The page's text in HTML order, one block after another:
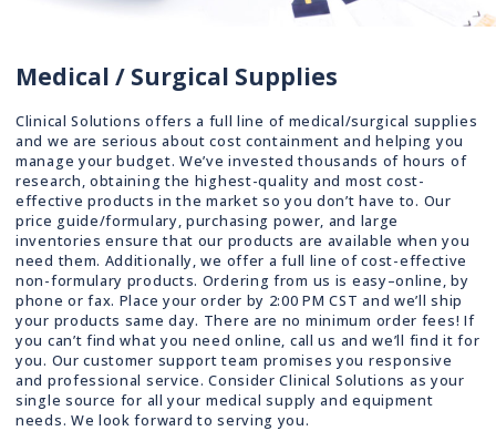
Medical / Surgical Supplies
Clinical Solutions offers a full line of medical/surgical supplies
and we are serious about cost containment and helping you
manage your budget. We’ve invested thousands of hours of
research, obtaining the highest-quality and most cost-
effective products in the market so you don’t have to. Our
price guide/formulary, purchasing power, and large
inventories ensure that our products are available when you
need them. Additionally, we offer a full line of cost-effective
non-formulary products. Ordering from us is easy–online, by
phone or fax. Place your order by 2:00 PM CST and we’ll ship
your products same day. There are no minimum order fees! If
you can’t find what you need online, call us and we’ll find it for
you. Our customer support team promises you responsive
and professional service. Consider Clinical Solutions as your
single source for all your medical supply and equipment
needs. We look forward to serving you.